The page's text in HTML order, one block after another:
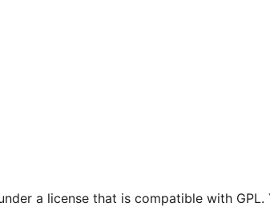
a license that is compatible with